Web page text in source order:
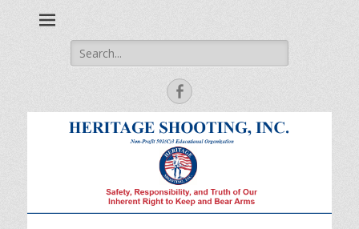
Search
for:
Facebook